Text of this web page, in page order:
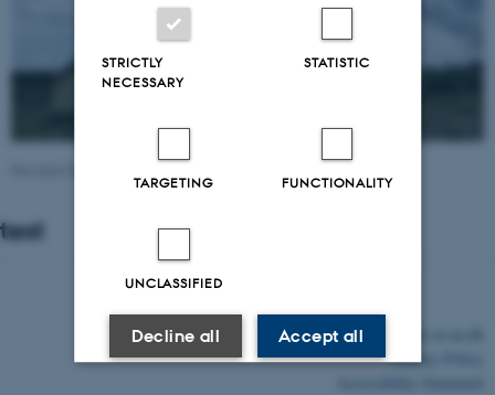
test
©—
Privacy Policy
STRICTLY
NECESSARY
STATISTIC
TARGETING FUNCTIONALITY
UNCLASSIFIED
Accept all
Decline all